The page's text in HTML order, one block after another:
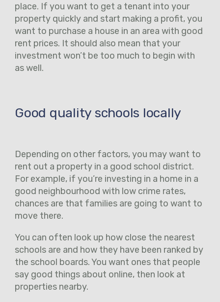
place. If you want to get a tenant into your
property quickly and start making a profit, you
want to purchase a house in an area with good
rent prices. It should also mean that your
investment won’t be too much to begin with
as well.
Good quality schools locally
Depending on other factors, you may want to
rent out a property in a good school district.
For example, if you’re investing in a home in a
good neighbourhood with low crime rates,
chances are that families are going to want to
move there.
You can often look up how close the nearest
schools are and how they have been ranked by
the school boards. You want ones that people
say good things about online, then look at
properties nearby.